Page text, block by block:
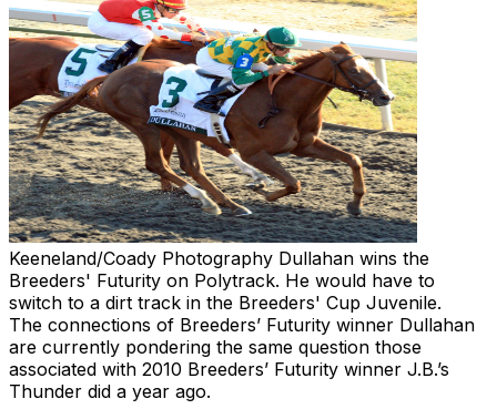
Keeneland/Coady Photography Dullahan wins the
Breeders' Futurity on Polytrack. He would have to
switch to a dirt track in the Breeders' Cup Juvenile.
The connections of Breeders’ Futurity winner Dullahan
are currently pondering the same question those
associated with 2010 Breeders’ Futurity winner J.B.’s
Thunder did a year ago.